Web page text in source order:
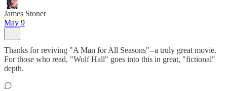
James Stoner
May 9
Thanks for reviving "A Man for All Seasons"--a truly great movie.
For those who read, "Wolf Hall" goes into this in great, "fictional"
depth.